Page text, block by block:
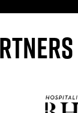
Sponser